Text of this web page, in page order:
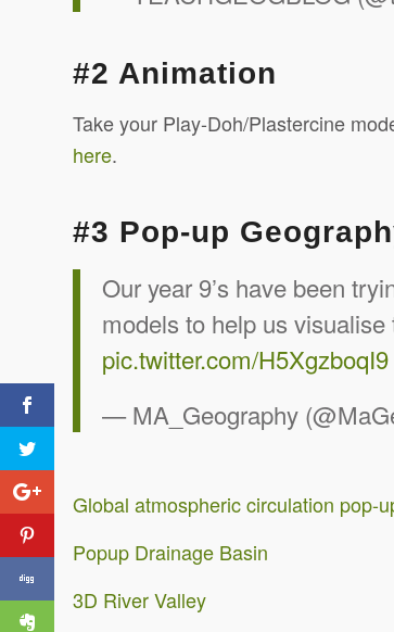
#2 Animation
Take your Play-Doh/Plastercine
here.
#3 Pop-up
Our year 9’s have been
models to help us
pic.twitter.com/H5XgzboqI9
— MA_Geography
Global atmospheric circulation pop-
Popup Drainage Basin
3D River Valley